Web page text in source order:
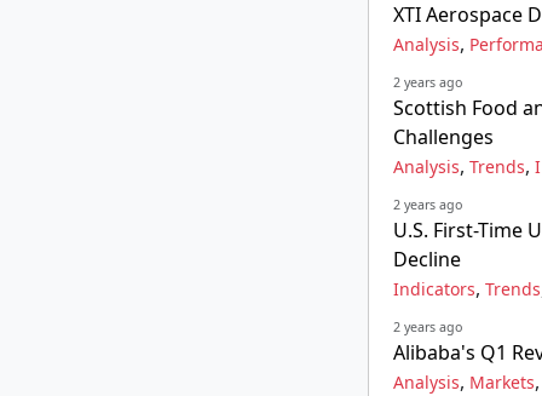
XTI Aerospace
Analysis,
2 years ago
Scottish Food
Challenges
Analysis, Trends,
2 years ago
U.S. First-Time
Decline
Indicators, Trends
2 years ago
Alibaba's Q1
Analysis, Markets